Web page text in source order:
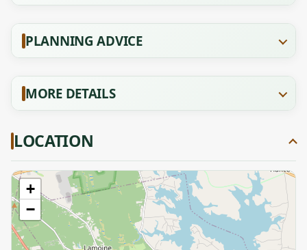
PLANNING ADVICE
MORE DETAILS
LOCATION
+
−